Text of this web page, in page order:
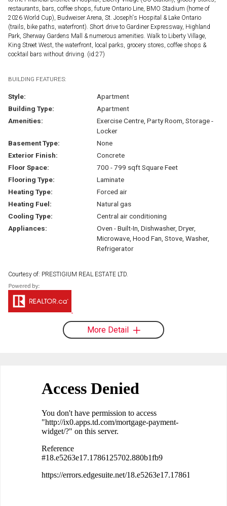
restaurants, bars, coffee shops, future Ontario Line, BMO Stadium (home of
2026 World Cup), Budweiser Arena, St. Joseph's Hospital & Lake Ontario
(trails, bike paths, waterfront). Short drive to Gardiner Expressway, Highland
Park, Sherway Gardens Mall & numerous amenities. Walk to Liberty Village,
King Street West, the waterfront, local parks, grocery stores, coffee shops &
cocktail bars without driving. (id:27)
BUILDING FEATURES:
Style:
Apartment
Building Type:
Apartment
Amenities:
Exercise Centre, Party Room, Storage -
Locker
Basement Type:
None
Exterior Finish:
Concrete
Floor Space:
700 - 799 sqft Square Feet
Flooring Type:
Laminate
Heating Type:
Forced air
Heating Fuel:
Natural gas
Cooling Type:
Central air conditioning
Appliances:
Oven - Built-In, Dishwasher, Dryer,
Microwave, Hood Fan, Stove, Washer,
Refrigerator
Courtesy of: PRESTIGIUM REAL ESTATE LTD.
More Detail